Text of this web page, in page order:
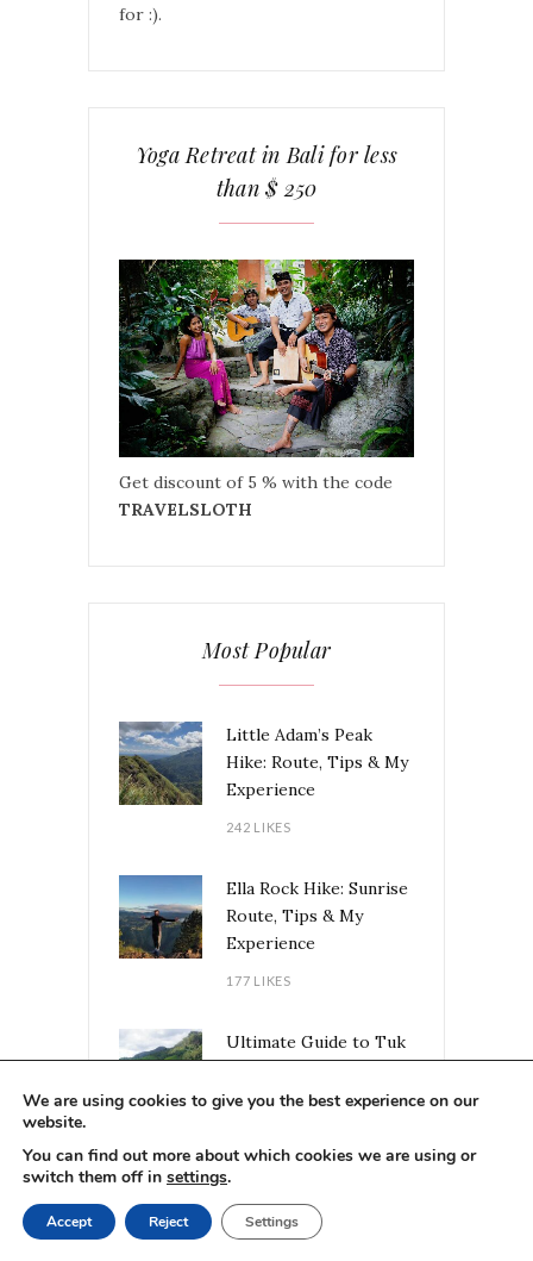
for :).
Yoga Retreat in Bali for less
than $ 250
Get discount of 5 % with the code
TRAVELSLOTH
Most Popular
Little Adam’s Peak
Hike: Route, Tips & My
Experience
242 LIKES
Ella Rock Hike: Sunrise
Route, Tips & My
Experience
177 LIKES
Ultimate Guide to Tuk
Lanka: Routes, Tips &
92 LIKES
We are using cookies to give you the best experience on our
website.
You can find out more about which cookies we are using or
switch them off in settings.
Accept Reject Settings